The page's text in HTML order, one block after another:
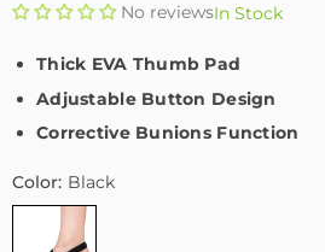
No reviewsIn Stock
Thick EVA Thumb Pad
Adjustable Button Design
Corrective Bunions Function
Color: Black